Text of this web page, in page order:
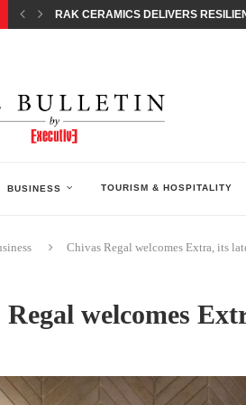
RAK CERAMICS DELIVERS
BUSINESS TOURISM & HOSPITALITY
Chivas Regal welcomes Extra, its
Regal welcomes